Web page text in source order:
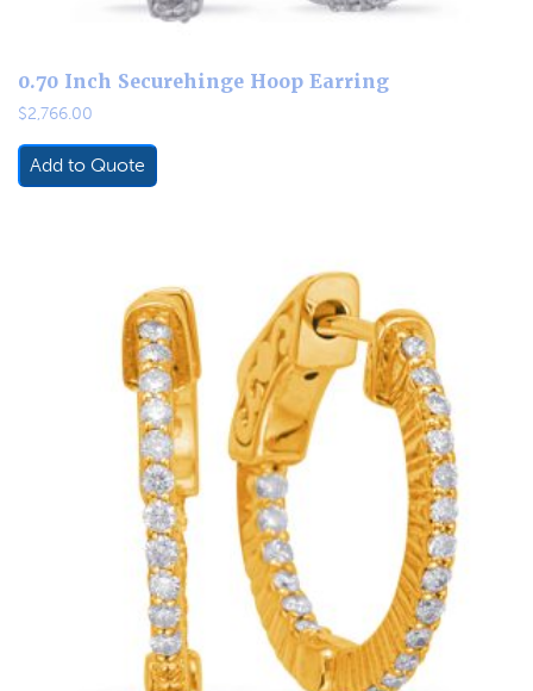
0.70 Inch Securehinge Hoop Earring
$2,766.00
Add to Quote